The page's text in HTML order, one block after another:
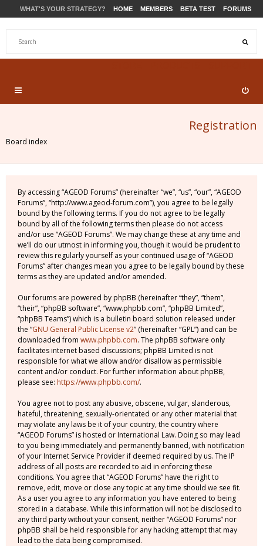
WHAT'S YOUR STRATEGY? HOME MEMBERS BETA TEST FORUMS
Registration
Board index
By accessing “AGEOD Forums” (hereinafter “we”, “us”, “our”, “AGEOD
Forums”, “http://www.ageod-forum.com”), you agree to be legally
bound by the following terms. If you do not agree to be legally
bound by all of the following terms then please do not access
and/or use “AGEOD Forums”. We may change these at any time and
we’ll do our utmost in informing you, though it would be prudent to
review this regularly yourself as your continued usage of “AGEOD
Forums” after changes mean you agree to be legally bound by these
terms as they are updated and/or amended.
Our forums are powered by phpBB (hereinafter “they”, “them”,
“their”, “phpBB software”, “www.phpbb.com”, “phpBB Limited”,
“phpBB Teams”) which is a bulletin board solution released under
the “GNU General Public License v2” (hereinafter “GPL”) and can be
downloaded from www.phpbb.com. The phpBB software only
facilitates internet based discussions; phpBB Limited is not
responsible for what we allow and/or disallow as permissible
content and/or conduct. For further information about phpBB,
please see: https://www.phpbb.com/.
You agree not to post any abusive, obscene, vulgar, slanderous,
hateful, threatening, sexually-orientated or any other material that
may violate any laws be it of your country, the country where
“AGEOD Forums” is hosted or International Law. Doing so may lead
to you being immediately and permanently banned, with notification
of your Internet Service Provider if deemed required by us. The IP
address of all posts are recorded to aid in enforcing these
conditions. You agree that “AGEOD Forums” have the right to
remove, edit, move or close any topic at any time should we see fit.
As a user you agree to any information you have entered to being
stored in a database. While this information will not be disclosed to
any third party without your consent, neither “AGEOD Forums” nor
phpBB shall be held responsible for any hacking attempt that may
lead to the data being compromised.